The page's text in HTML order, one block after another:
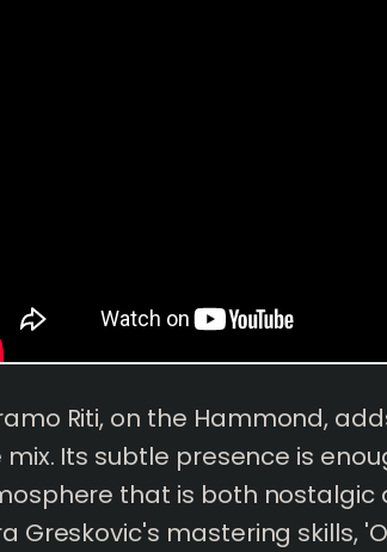
Riti, on the Hammond,
mix. Its subtle presence is
that is both nostalgic
Greskovic's mastering skills,